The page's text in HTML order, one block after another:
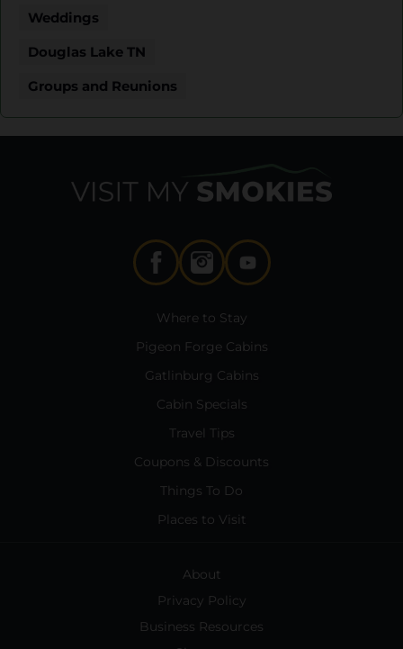
Weddings
Douglas Lake TN
Groups and Reunions
Where to Stay
Pigeon Forge Cabins
Gatlinburg Cabins
Cabin Specials
Travel Tips
Coupons & Discounts
Things To Do
Places to Visit
About
Privacy Policy
Business Resources